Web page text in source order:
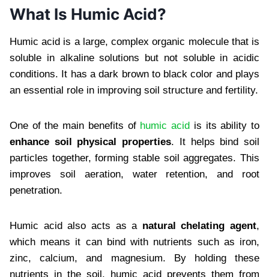
What Is Humic Acid?
Humic acid is a large, complex organic molecule that is
soluble in alkaline solutions but not soluble in acidic
conditions. It has a dark brown to black color and plays
an essential role in improving soil structure and fertility.
One of the main benefits of humic acid is its ability to
enhance soil physical properties. It helps bind soil
particles together, forming stable soil aggregates. This
improves soil aeration, water retention, and root
penetration.
Humic acid also acts as a natural chelating agent,
which means it can bind with nutrients such as iron,
zinc, calcium, and magnesium. By holding these
nutrients in the soil, humic acid prevents them from